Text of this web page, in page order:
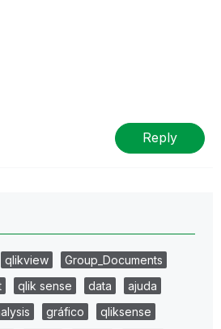
Reply
qlikview
Group_Documents
qlik sense data
ajuda
gráfico
qliksense